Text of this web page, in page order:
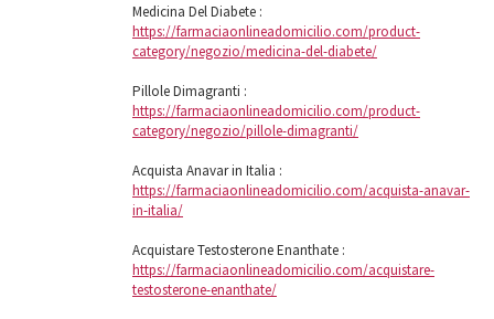
Medicina Del Diabete :
https://farmaciaonlineadomicilio.com/product-
category/negozio/medicina-del-diabete/
Pillole Dimagranti :
https://farmaciaonlineadomicilio.com/product-
category/negozio/pillole-dimagranti/
Acquista Anavar in Italia :
https://farmaciaonlineadomicilio.com/acquista-anavar-
in-italia/
Acquistare Testosterone Enanthate :
https://farmaciaonlineadomicilio.com/acquistare-
testosterone-enanthate/